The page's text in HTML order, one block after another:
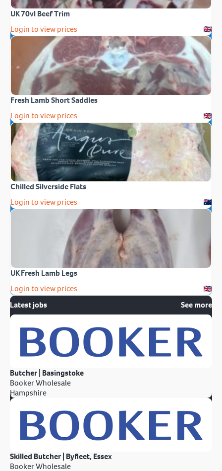
UK 70vl Beef Trim
Login to view prices
Fresh Lamb Short Saddles
Login to view prices
Chilled Silverside Flats
Login to view prices
UK Fresh Lamb Legs
Login to view prices
Latest jobs
See more
Butcher | Basingstoke
Booker Wholesale
Hampshire
Skilled Butcher | Byfleet, Essex
Booker Wholesale